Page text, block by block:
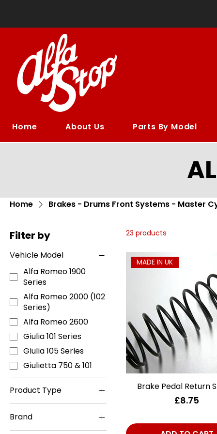
Home About Us Parts By Model
Home Brakes - Drums Front Systems - Master
Filter by
Vehicle Model
Alfa Romeo 1900
Series
Alfa Romeo 2000 (102
Series)
Alfa Romeo 2600
Giulia 101 Series
Giulia 105 Series
Giulietta 750 & 101
Product Type
Axle - Rear
Books, Manuals &
Brand
23 products
Quick View
MADE IN UK
Brake Pedal Return
Price
£8.75